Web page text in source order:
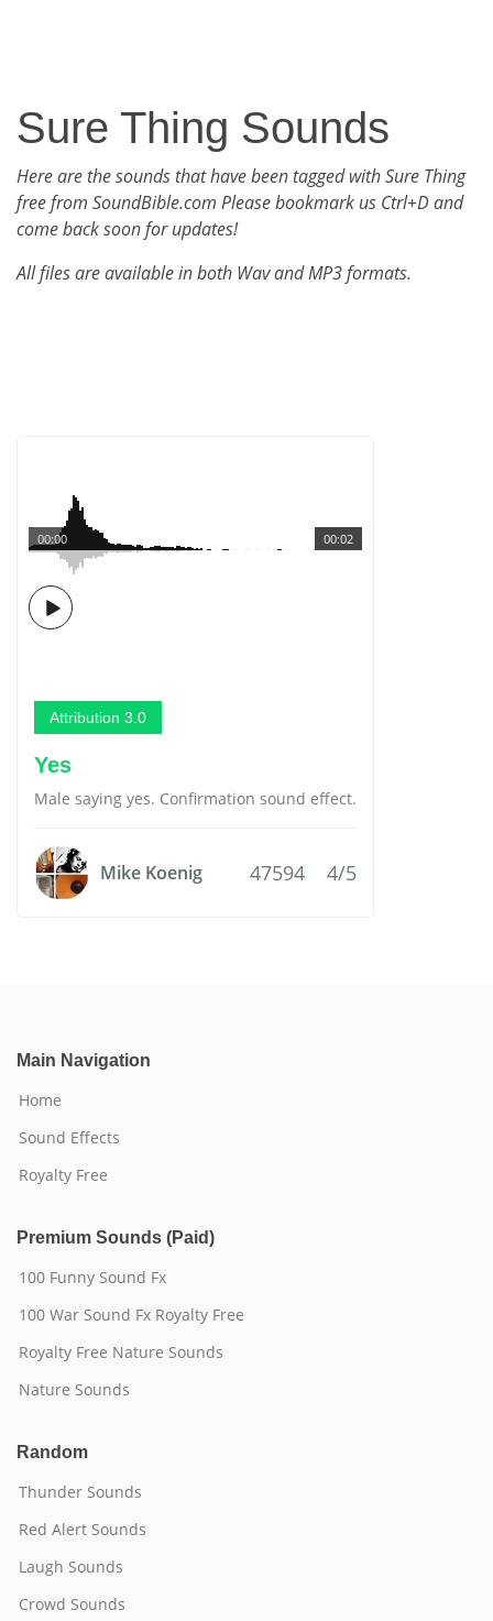
Sure Thing Sounds
Here are the sounds that have been tagged with Sure Thing
free from SoundBible.com Please bookmark us Ctrl+D and
come back soon for updates!
All files are available in both Wav and MP3 formats.
00:02
00:00
Attribution 3.0
Yes
Male saying yes. Confirmation sound effect.
Mike Koenig 47594 4/5
Main Navigation
Home
Sound Effects
Royalty Free
Premium Sounds (Paid)
100 Funny Sound Fx
100 War Sound Fx Royalty Free
Royalty Free Nature Sounds
Nature Sounds
Random
Thunder Sounds
Red Alert Sounds
Laugh Sounds
Crowd Sounds